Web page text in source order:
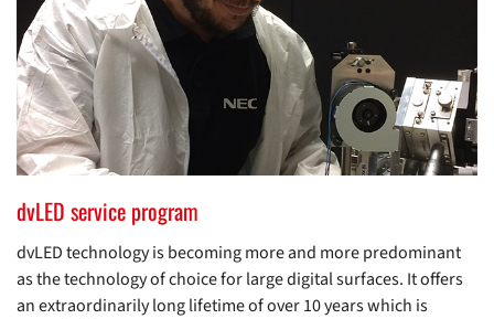
dvLED service program
dvLED technology is becoming more and more predominant
as the technology of choice for large digital surfaces. It offers
an extraordinarily long lifetime of over 10 years which is